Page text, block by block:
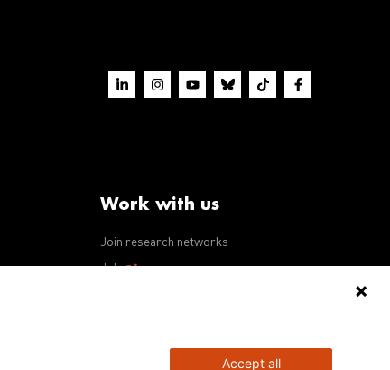
Work with us
Join research networks
Jobs
Accept all